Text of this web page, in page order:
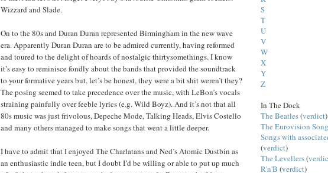
Wizzard and Slade.
On to the 80s and Duran Duran represented Birmingham in the new wave
era. Apparently Duran Duran are to be admired currently, having reformed
and toured to the delight of hoards of nostalgic thirtysomethings. I know
it’s easy to reminisce fondly about the bands that provided the soundtrack
to your formative years but, let’s be honest, they were a bit shit weren’t they?
The posing seemed to take precedence over the music, with LeBon’s vocals
straining painfully over feeble lyrics (e.g. Wild Boyz). And it’s not that all
80s music was just frivolous, Depeche Mode, Talking Heads, Elvis Costello
and many others managed to make songs that went a little deeper.
I have to admit that I enjoyed The Charlatans and Ned’s Atomic Dustbin as
an enthusiastic indie teen, but I doubt I’d be willing or able to put up much
S
T
U
V
W
X
Y
Z
In The Dock
The Beatles(verdict)
The Eurovision
Songs with
(verdict)
The Levellers(
R'n'B (verdict)